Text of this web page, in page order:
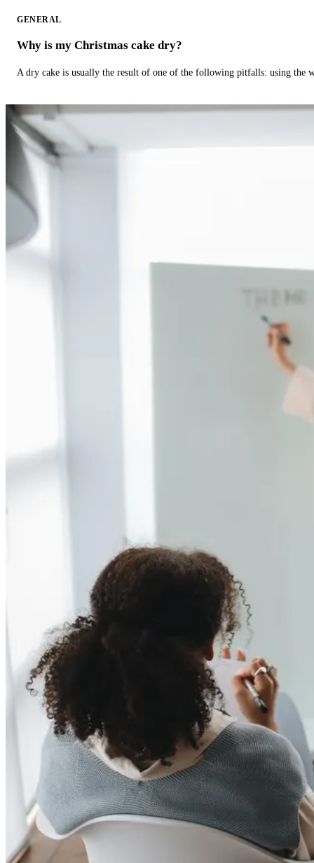
GENERAL
Why is my Christmas cake dry?
A dry cake is usually the result of one of the following pitfalls: using the